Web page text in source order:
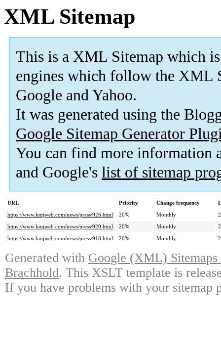
XML Sitemap
This is a XML Sitemap which is
engines which follow the XML
Google and Yahoo.
It was generated using the
Google Sitemap Generator
You can find more information
and Google's list of sitemap
URL Priority Change frequency
https://www.kmjweb.com/news/press/926.html
20% Monthly
https://www.kmjweb.com/news/press/920.html
20% Monthly
https://www.kmjweb.com/news/press/918.html
20% Monthly
Generated with Google (XML)
Brachhold. This XSLT template is
If you have problems with your sitemap